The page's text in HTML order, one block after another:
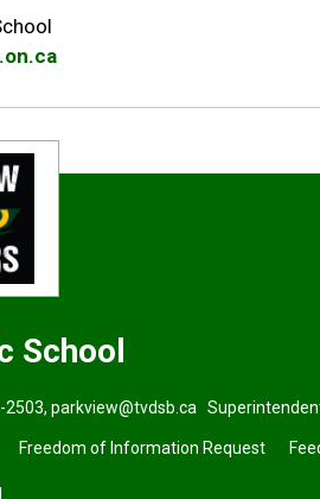
School
2503, parkview@tvdsb.ca
Freedom of Information Request